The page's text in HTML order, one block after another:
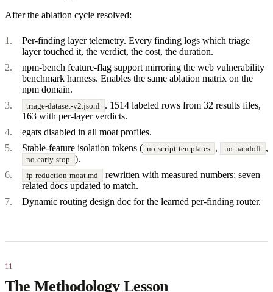
After the ablation cycle resolved:
Per-finding layer telemetry. Every finding logs which triage
layer touched it, the verdict, the cost, the duration.
npm-bench feature-flag support mirroring the web vulnerability
benchmark harness. Enables the same ablation matrix on the
npm domain.
triage-dataset-v2.jsonl
. 1514 labeled rows from 32 results files,
163 with per-layer verdicts.
egats disabled in all moat profiles.
Stable-feature isolation tokens ( no-script-templates , no-handoff ,
no-early-stop ).
fp-reduction-moat.md
rewritten with measured numbers; seven
related docs updated to match.
Dynamic routing design doc for the learned per-finding router.
The Methodology Lesson